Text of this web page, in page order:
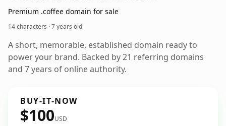
Premium .coffee domain for sale
14 characters ·7 years old
A short, memorable, established domain ready to
power your brand. Backed by 21 referring domains
and 7 years of online authority.
BUY-IT-NOW
$100USD